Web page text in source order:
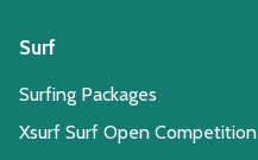
Surf
Surfing Packages
Xsurf Surf Open Competition